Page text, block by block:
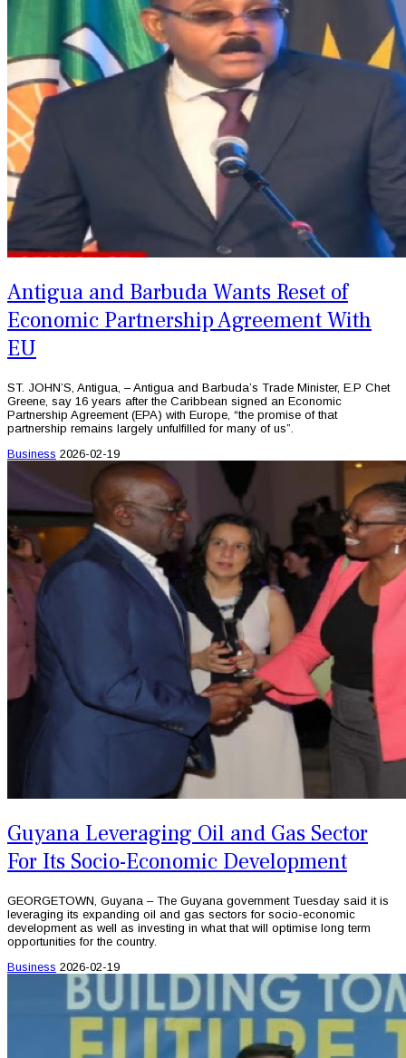
Antigua and Barbuda Wants Reset of
Economic Partnership Agreement With
EU
ST. JOHN’S, Antigua, – Antigua and Barbuda’s Trade Minister, E.P Chet
Greene, say 16 years after the Caribbean signed an Economic
Partnership Agreement (EPA) with Europe, “the promise of that
partnership remains largely unfulfilled for many of us”.
Business 2026-02-19
Guyana Leveraging Oil and Gas Sector
For Its Socio-Economic Development
GEORGETOWN, Guyana – The Guyana government Tuesday said it is
leveraging its expanding oil and gas sectors for socio-economic
development as well as investing in what that will optimise long term
opportunities for the country.
Business 2026-02-19